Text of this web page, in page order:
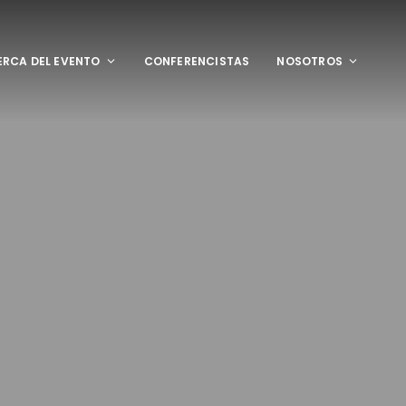
DEL EVENTO CONFERENCISTAS NOSOTROS